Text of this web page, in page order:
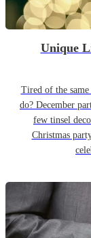
Unique
Tired of the
do? December
few tinsel
Christmas